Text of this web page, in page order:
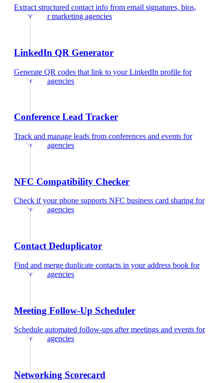
Extract structured contact info from email signatures, bios,
and text
formarketing agencies
LinkedIn QR Generator
Generate QR codes that link to your LinkedIn profile for
marketing agencies
Conference Lead Tracker
Track and manage leads from conferences and events for
marketing agencies
NFC Compatibility Checker
Check if your phone supports NFC business card sharing for
marketing agencies
Contact Deduplicator
Find and merge duplicate contacts in your address book for
marketing agencies
Meeting Follow-Up Scheduler
Schedule automated follow-ups after meetings and events for
marketing agencies
Networking Scorecard